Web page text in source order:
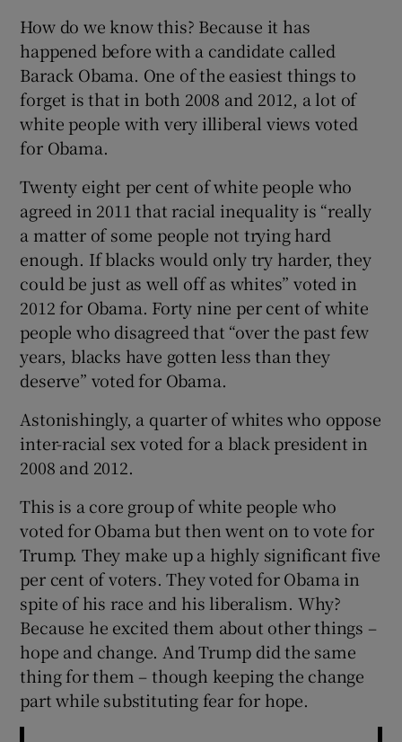
How do we know this? Because it has
happened before with a candidate called
Barack Obama. One of the easiest things to
forget is that in both 2008 and 2012, a lot of
white people with very illiberal views voted
for Obama.
Twenty eight per cent of white people who
agreed in 2011 that racial inequality is “really
a matter of some people not trying hard
enough. If blacks would only try harder, they
could be just as well off as whites” voted in
2012 for Obama. Forty nine per cent of white
people who disagreed that “over the past few
years, blacks have gotten less than they
deserve” voted for Obama.
Astonishingly, a quarter of whites who oppose
inter-racial sex voted for a black president in
2008 and 2012.
This is a core group of white people who
voted for Obama but then went on to vote for
Trump. They make up a highly significant five
per cent of voters. They voted for Obama in
spite of his race and his liberalism. Why?
Because he excited them about other things –
hope and change. And Trump did the same
thing for them – though keeping the change
part while substituting fear for hope.